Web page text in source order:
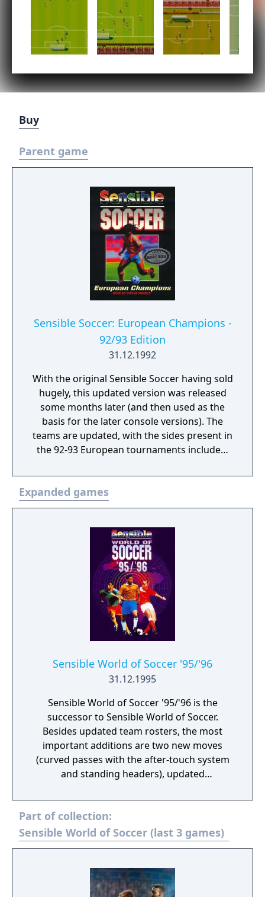
Buy
Parent game
Sensible Soccer: European Champions -
92/93 Edition
31.12.1992
With the original Sensible Soccer having sold
hugely, this updated version was released
some months later (and then used as the
basis for the later console versions). The
teams are updated, with the sides present in
the 92-93 European tournaments included,
transfers into account. The game was tidied
up and changed in a number of areas. The
most significant change is the addition of
card offenses or one ‘professional foul’
(denying your opponent a clear goal-scoring
opportunity) results in that player being sent
off). The goalkeepers have been improved in
skill, and the 1994 World Cup Qualifying
tournament was added. This is the version
that would be ported to various consoles,
such as the SNES, Genesis, and in North
Soccer '94".
Expanded games
Sensible World of Soccer '95/'96
31.12.1995
Sensible World of Soccer '95/'96 is the
successor to Sensible World of Soccer.
Besides updated team rosters, the most
important additions are two new moves
(curved passes with the after-touch system
and standing headers), updated
instead of numbers, each athlete has up to
three specialist skills such as heading-
shooting-finishing), the ability to tag an
athlete (then he has a small diamond above
teams. Smaller optical changes include
animated audience or some new animations
Part of collection:
Sensible World of Soccer (last 3 games)